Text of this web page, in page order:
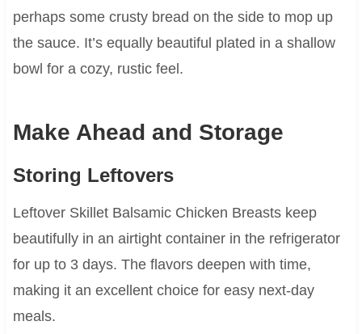
perhaps some crusty bread on the side to mop up
the sauce. It’s equally beautiful plated in a shallow
bowl for a cozy, rustic feel.
Make Ahead and Storage
Storing Leftovers
Leftover Skillet Balsamic Chicken Breasts keep
beautifully in an airtight container in the refrigerator
for up to 3 days. The flavors deepen with time,
making it an excellent choice for easy next-day
meals.